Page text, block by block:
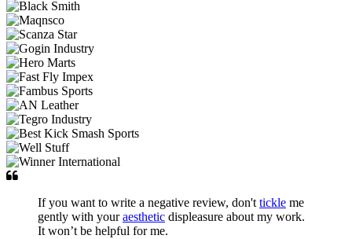
If you want to write a negative review, don't tickle me
gently with youraesthetic displeasure about my work.
It won’t be helpful for me.